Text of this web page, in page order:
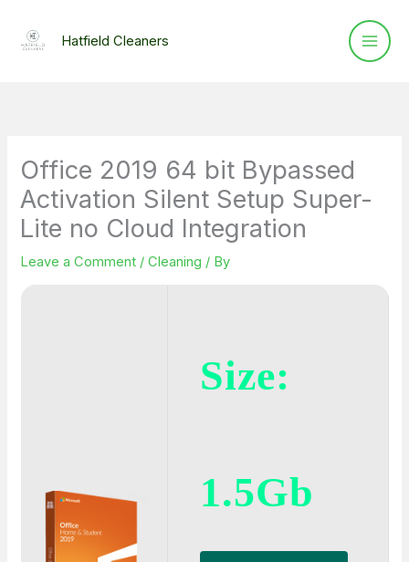
Hatfield Cleaners
Office 2019 64 bit Bypassed
Activation Silent Setup Super-
Lite no Cloud Integration
Leave a Comment /Cleaning / By
Size:
1.5Gb